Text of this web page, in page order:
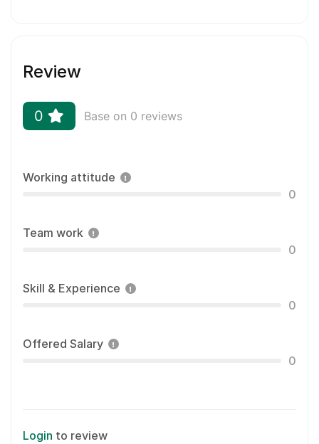
Review
0 Base on 0 reviews
Working attitude
0
Team work
0
Skill & Experience
0
Offered Salary
0
Login to review